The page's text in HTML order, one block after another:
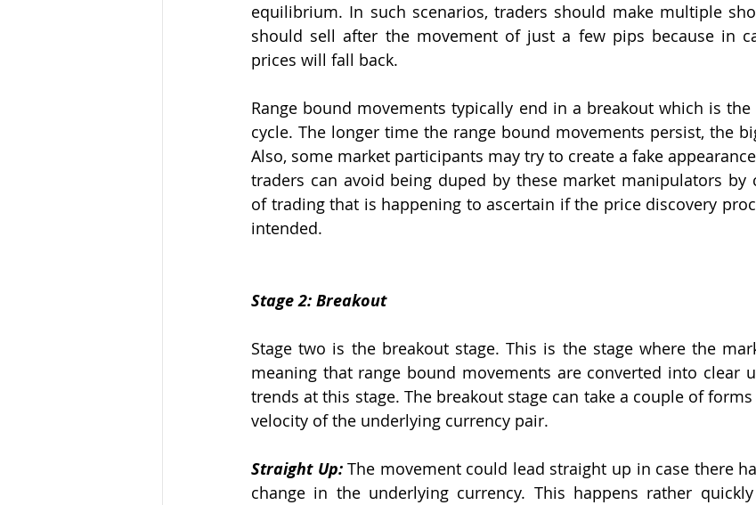
equilibrium. In such scenarios, traders should make multiple
should sell after the movement of just a few pips because in
prices will fall back.
Range bound movements typically end in a breakout which is
cycle. The longer time the range bound movements persist, the
Also, some market participants may try to create a fake
traders can avoid being duped by these market manipulators by
of trading that is happening to ascertain if the price discovery
intended.
Stage 2: Breakout
Stage two is the breakout stage. This is the stage where the
meaning that range bound movements are converted into clear
trends at this stage. The breakout stage can take a couple of
velocity of the underlying currency pair.
Straight Up: The movement could lead straight up in case there
change in the underlying currency. This happens rather